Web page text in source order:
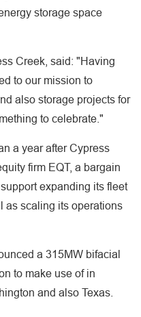
storage space
Creek, said: "Having
to our mission to
also storage projects for
to celebrate."
a year after Cypress
firm EQT, a bargain
expanding its fleet
as scaling its operations
a 315MW bifacial
to make use of in
and also Texas.